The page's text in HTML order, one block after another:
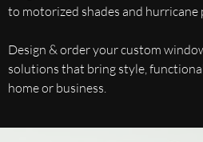
to motorized shades and hurricane
Design & order your custom
solutions that bring style,
home or business.